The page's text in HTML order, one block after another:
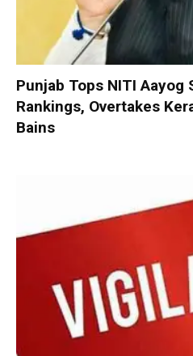
Punjab Tops NITI Aayog
Rankings, Overtakes
Bains